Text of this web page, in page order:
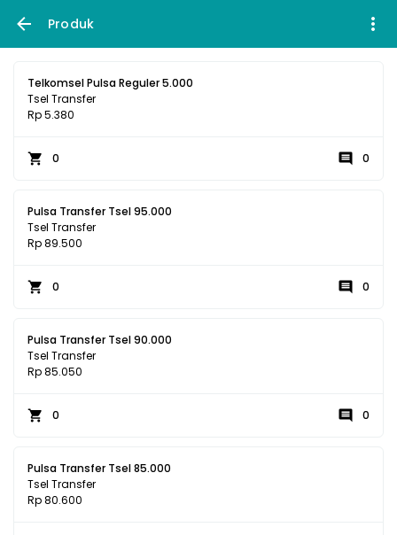
Produk
Telkomsel Pulsa Reguler 5.000
Tsel Transfer
Rp 5.380
0 0
Pulsa Transfer Tsel 95.000
Tsel Transfer
Rp 89.500
0 0
Pulsa Transfer Tsel 90.000
Tsel Transfer
Rp 85.050
0 0
Pulsa Transfer Tsel 85.000
Tsel Transfer
Rp 80.600